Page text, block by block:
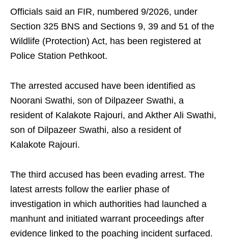
Officials said an FIR, numbered 9/2026, under
Section 325 BNS and Sections 9, 39 and 51 of the
Wildlife (Protection) Act, has been registered at
Police Station Pethkoot.
The arrested accused have been identified as
Noorani Swathi, son of Dilpazeer Swathi, a
resident of Kalakote Rajouri, and Akther Ali Swathi,
son of Dilpazeer Swathi, also a resident of
Kalakote Rajouri.
The third accused has been evading arrest. The
latest arrests follow the earlier phase of
investigation in which authorities had launched a
manhunt and initiated warrant proceedings after
evidence linked to the poaching incident surfaced.